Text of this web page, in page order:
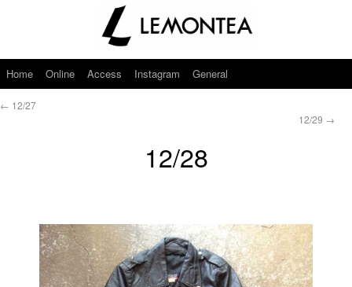
Home Online Access Instagram General
← 12/27
12/29 →
12/28